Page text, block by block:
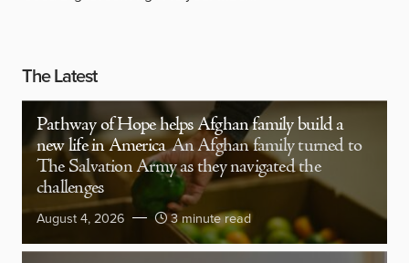
The Latest
Pathway of Hope helps Afghan family build a
new life in America An Afghan family turned to
The Salvation Army as they navigated the
challenges
August 4, 2026 3 minute read